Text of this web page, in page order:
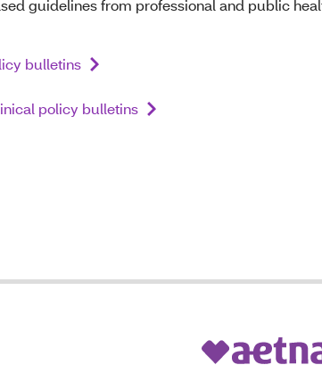
guidelines from professional and public
bulletins
policy bulletins